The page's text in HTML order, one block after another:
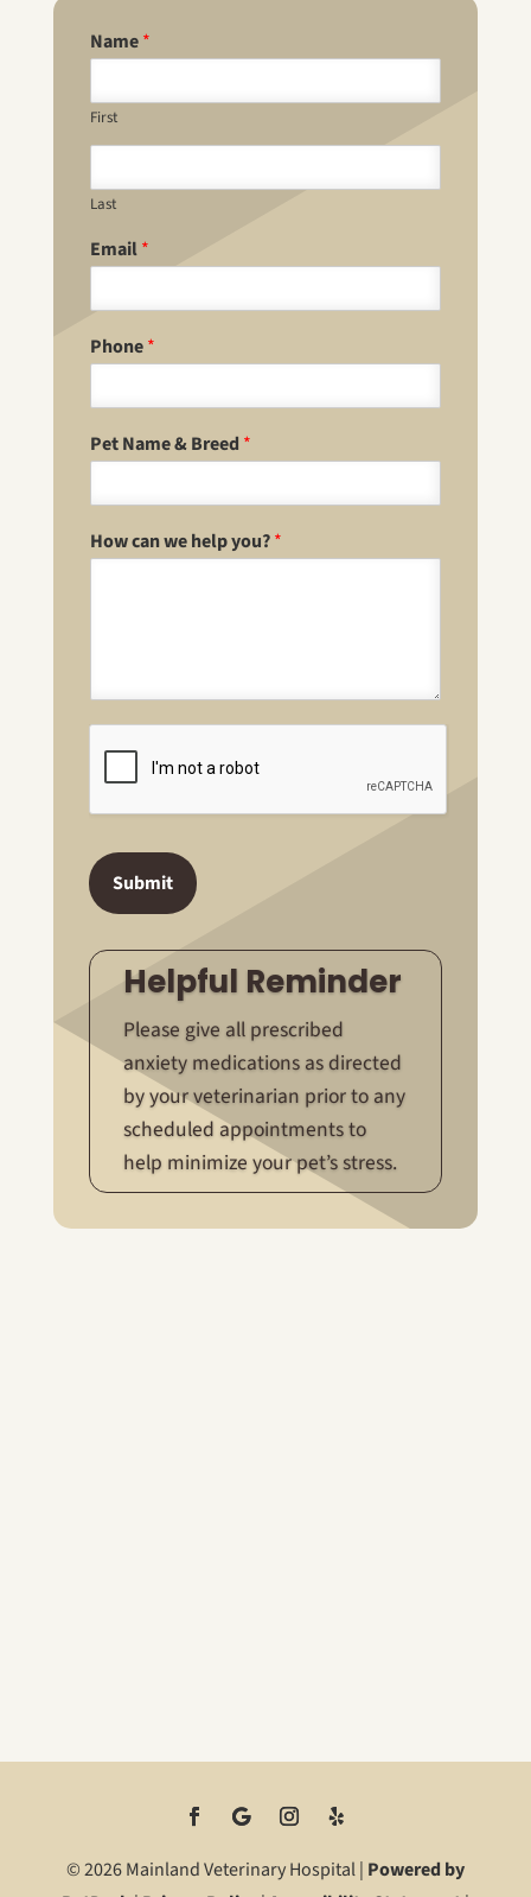
Name*
First
Last
Email*
Phone*
Pet Name & Breed *
How can we help you?*
Submit
Helpful Reminder
Please give all prescribed
anxiety medications as directed
by your veterinarian prior to any
scheduled appointments to
help minimize your pet’s stress.
© 2026 Mainland Veterinary Hospital | Powered by